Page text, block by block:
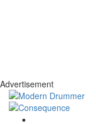
Advertisement